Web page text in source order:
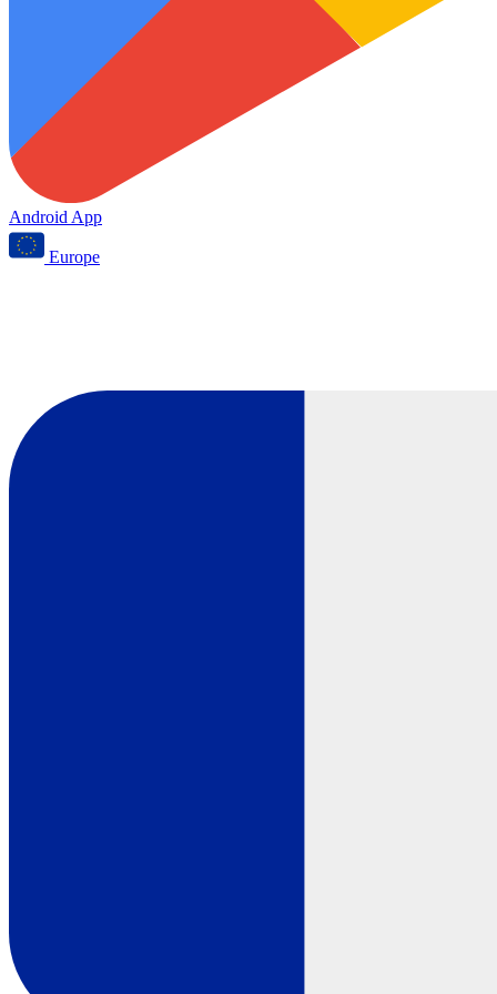
Android App
Europe